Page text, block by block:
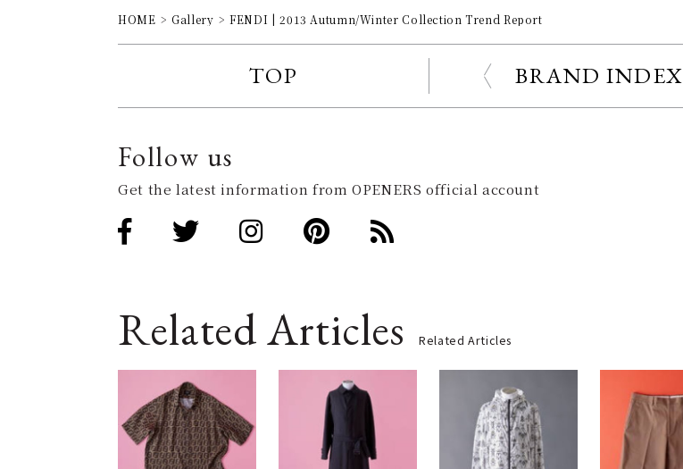
HOME Gallery FENDI | 2013 Autumn/Winter Collection Trend Report
TOP BRAND INDEX
Follow us
Get the latest information from OPENERS official account
Related Articles Related Articles